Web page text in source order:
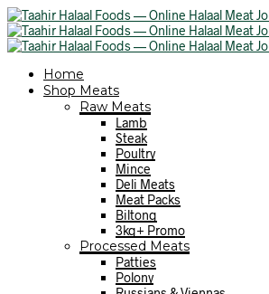
Home
Shop Meats
Raw Meats
Lamb
Steak
Poultry
Mince
Deli Meats
Meat Packs
Biltong
3kg+ Promo
Processed Meats
Patties
Polony